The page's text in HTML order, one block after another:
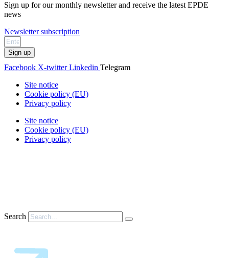
Sign up for our monthly newsletter and receive the latest EPDE
news
Newsletter subscription
Sign up
Facebook X-twitter Linkedin Telegram
Site notice
Cookie policy (EU)
Privacy policy
Site notice
Cookie policy (EU)
Privacy policy
Search